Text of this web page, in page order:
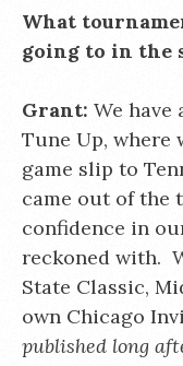
What
going to in the
Grant: We
Tune Up, where
game slip to
came out of the
confidence in
reckoned with.
State Classic,
own Chicago
published long